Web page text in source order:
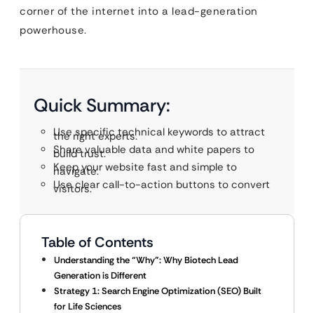
corner of the internet into a lead-generation
powerhouse.
Quick Summary:
Use specific technical keywords to attract
the right experts.
Share valuable data and white papers to
build trust.
Keep your website fast and simple to
navigate.
Use clear call-to-action buttons to convert
visitors.
Table of Contents
Understanding the “Why”: Why Biotech Lead
Generation is Different
Strategy 1: Search Engine Optimization (SEO) Built
for Life Sciences